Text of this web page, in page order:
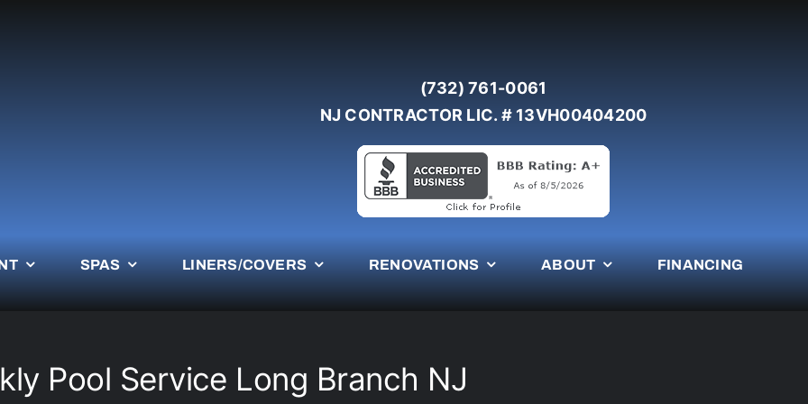
(732) 761-0061
NJ CONTRACTOR LIC. # 13VH00404200
SPAS LINERS/COVERS RENOVATIONS ABOUT FINANCING
Pool Service Long Branch NJ